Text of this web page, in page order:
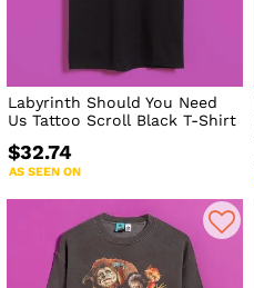
Labyrinth Should You Need
Us Tattoo Scroll Black T-Shirt
$32.74
AS SEEN ON